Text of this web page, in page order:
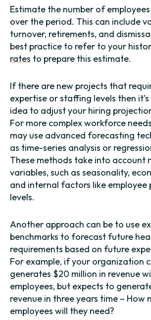
Estimate the number of
over the period. This can include
turnover, retirements, and
best practice to refer to your
rates to prepare this estimate.
If there are new projects that
expertise or staffing levels then
idea to adjust your hiring
For more complex workforce
may use advanced forecasting
as time-series analysis or
These methods take into account
variables, such as seasonality,
and internal factors like employee
levels.
Another approach can be to use
benchmarks to forecast future
requirements based on future
For example, if your organization
generates $20 million in revenue
employees, but expects to
revenue in three years time – How
employees will they need?